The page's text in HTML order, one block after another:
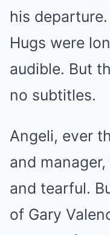
his
Hugs were
audible. But
no subtitles.
Angeli, ever
and
and tearful.
of Gary